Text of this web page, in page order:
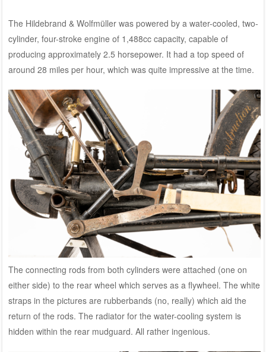
The Hildebrand & Wolfmüller was powered by a water-cooled, two-
cylinder, four-stroke engine of 1,488cc capacity, capable of
producing approximately 2.5 horsepower. It had a top speed of
around 28 miles per hour, which was quite impressive at the time.
The connecting rods from both cylinders were attached (one on
either side) to the rear wheel which serves as a flywheel. The white
straps in the pictures are rubberbands (no, really) which aid the
return of the rods. The radiator for the water-cooling system is
hidden within the rear mudguard. All rather ingenious.